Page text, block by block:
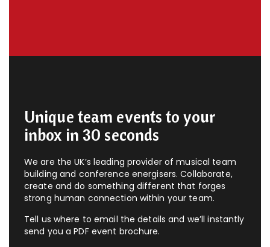
Unique team events to your
inbox in 30 seconds
We are the UK’s leading provider of musical team
building and conference energisers. Collaborate,
create and do something different that forges
strong human connection within your team.
Tell us where to email the details and we’ll instantly
send you a PDF event brochure.